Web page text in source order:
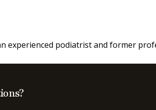
experienced podiatrist and former